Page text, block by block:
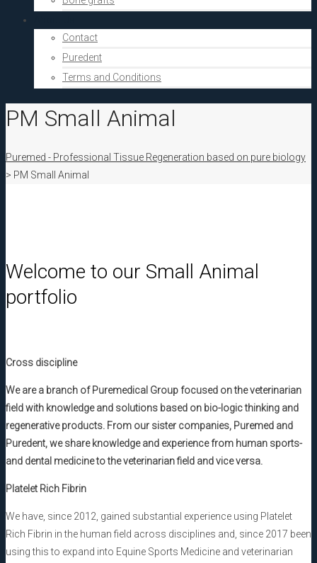
Contact
Puredent
Terms and Conditions
PM Small Animal
Puremed - Professional Tissue Regeneration based on pure biology
> PM Small Animal
Welcome to our Small Animal
portfolio
Cross discipline
We are a branch of Puremedical Group focused on the veterinarian
field with knowledge and solutions based on bio-logic thinking and
regenerative products. From our sister companies, Puremed and
Puredent, we share knowledge and experience from human sports-
and dental medicine to the veterinarian field and vice versa.
Platelet Rich Fibrin
We have, since 2012, gained substantial experience using Platelet
Rich Fibrin in the human field across disciplines and, since 2017 been
using this to expand into Equine Sports Medicine and veterinarian